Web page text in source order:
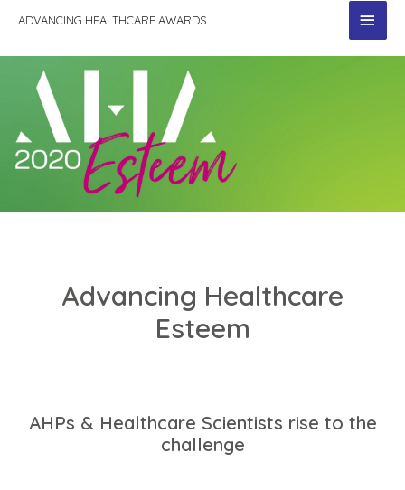
ADVANCING HEALTHCARE AWARDS
MAIN
Advancing Healthcare
Esteem
AHPs & Healthcare Scientists rise to the
challenge